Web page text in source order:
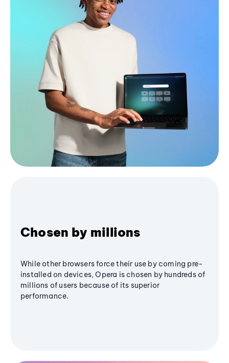
Chosen by millions
While other browsers force their use by coming pre-
installed on devices, Opera is chosen by hundreds of
millions of users because of its superior
performance.